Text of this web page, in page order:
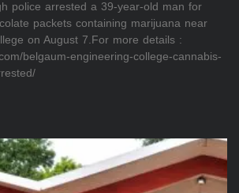
police arrested a 39-year-old man for
packets containing marijuana near
on August 7.For more details :
belgaum-engineering-college-cannabis-